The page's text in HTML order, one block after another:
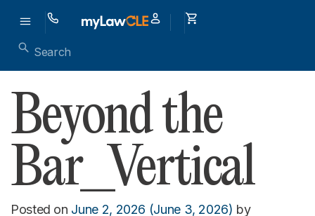
Beyond the
Bar_Vertical
Posted on June 2, 2026 (June 3, 2026) by